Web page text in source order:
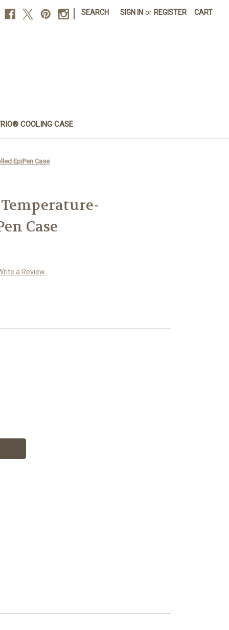
SEARCH SIGN IN or REGISTER CART
COOLING CASE
EpiPen Case
Case
a Review